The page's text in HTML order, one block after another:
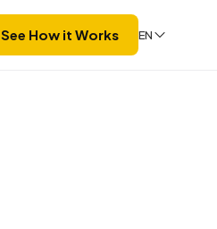
See How it Works EN